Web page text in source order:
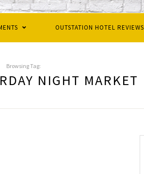
OUTSTATION HOTEL REVIEWS
Browsing Tag:
NIGHT MARKET